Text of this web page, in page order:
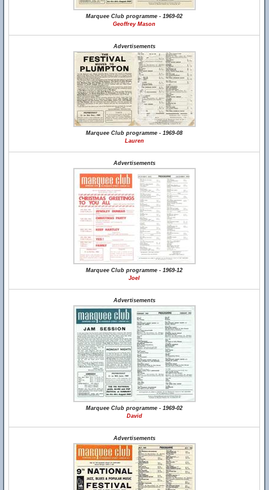
Marquee Club programme - 1969-02
Geoffrey Mason
Advertisements
Marquee Club programme - 1969-08
Lauren
Advertisements
Marquee Club programme - 1969-12
Joel
Advertisements
Marquee Club programme - 1969-02
David
Advertisements